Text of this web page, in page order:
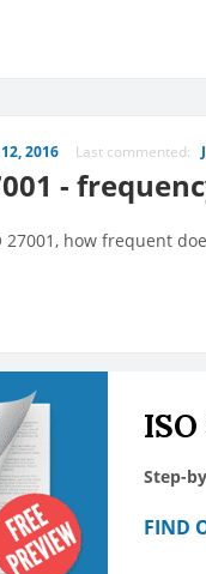
2016 Last commented:
-
27001, how frequent
Step-
FIND